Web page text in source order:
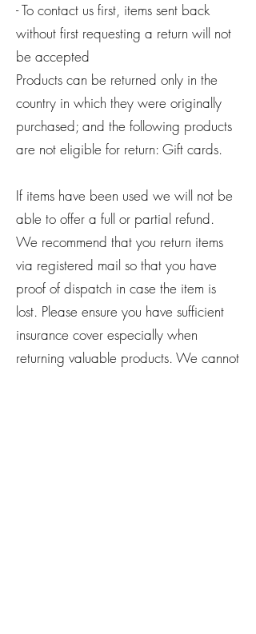
- To contact us first, items sent back
without first requesting a return will not
be accepted
Products can be returned only in the
country in which they were originally
purchased; and the following products
are not eligible for return: Gift cards.
If items have been used we will not be
able to offer a full or partial refund.
We recommend that you return items
via registered mail so that you have
proof of dispatch in case the item is
lost. Please ensure you have sufficient
insurance cover especially when
returning valuable products. We cannot